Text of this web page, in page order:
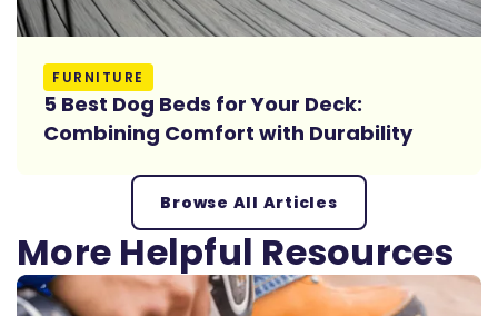
FURNITURE
5 Best Dog Beds for Your Deck:
Combining Comfort with Durability
Read More
Browse All Articles
More Helpful Resources